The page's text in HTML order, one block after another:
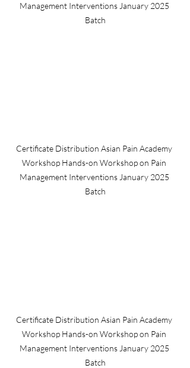
Management Interventions January 2025
Batch
Certificate Distribution Asian Pain Academy
Workshop Hands-on Workshop on Pain
Management Interventions January 2025
Batch
Certificate Distribution Asian Pain Academy
Workshop Hands-on Workshop on Pain
Management Interventions January 2025
Batch